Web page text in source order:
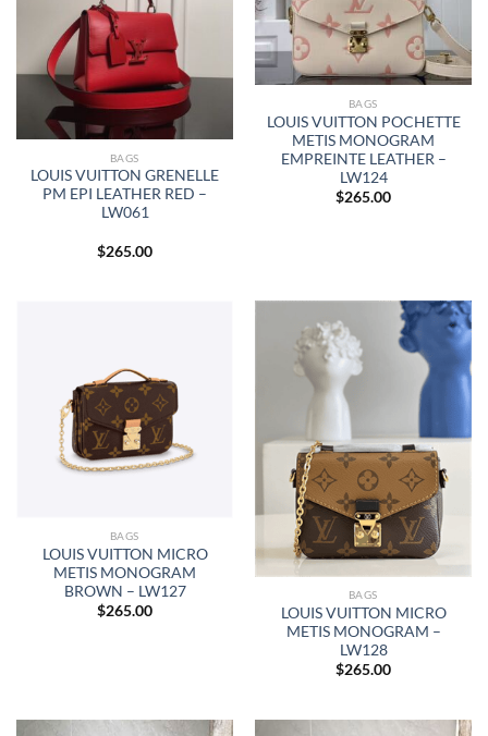
BAGS
LOUIS VUITTON GRENELLE
PM EPI LEATHER RED –
LW061
$265.00
BAGS
LOUIS VUITTON POCHETTE
METIS MONOGRAM
EMPREINTE LEATHER –
LW124
$265.00
BAGS
LOUIS VUITTON MICRO
METIS MONOGRAM
BROWN – LW127
$265.00
BAGS
LOUIS VUITTON MICRO
METIS MONOGRAM –
LW128
$265.00